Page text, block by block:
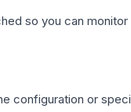
so you can
configuration or